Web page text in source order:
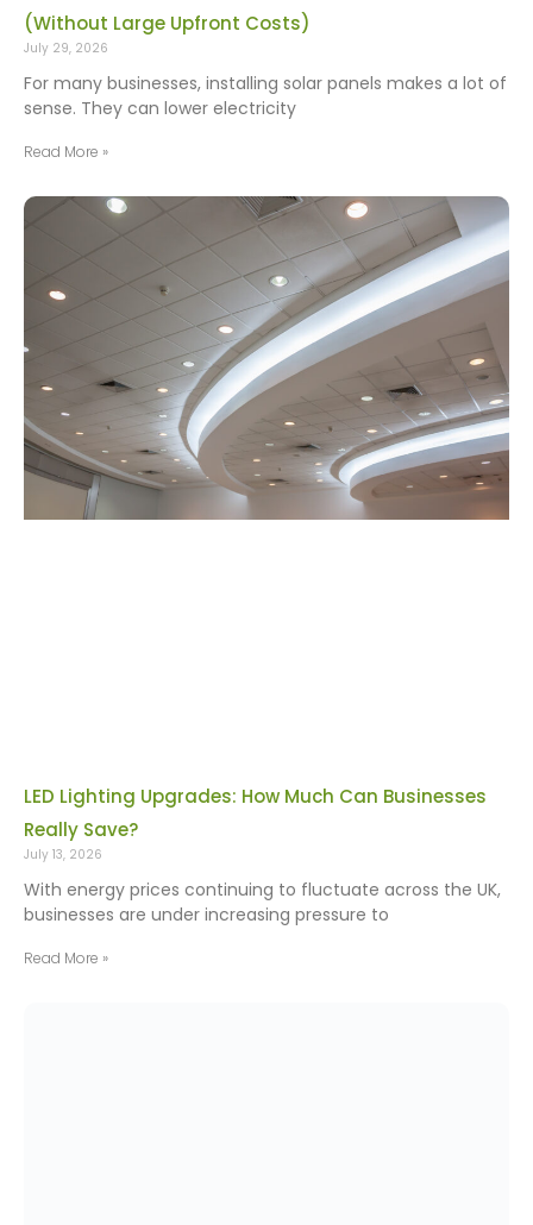
(Without Large Upfront Costs)
July 29, 2026
For many businesses, installing solar panels makes a lot of
sense. They can lower electricity
Read More »
LED Lighting Upgrades: How Much Can Businesses
Really Save?
July 13, 2026
With energy prices continuing to fluctuate across the UK,
businesses are under increasing pressure to
Read More »